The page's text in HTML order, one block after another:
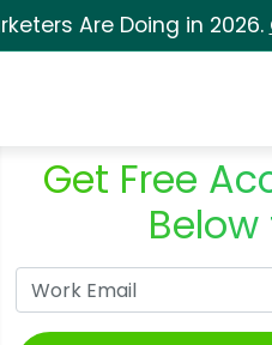
Are Doing in 2026.
Get Free
Below